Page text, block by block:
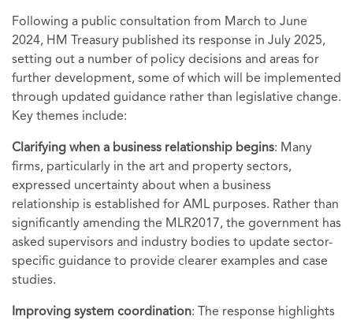
Following a public consultation from March to June
2024, HM Treasury published its response in July 2025,
setting out a number of policy decisions and areas for
further development, some of which will be implemented
through updated guidance rather than legislative change.
Key themes include:
Clarifying when a business relationship begins: Many
firms, particularly in the art and property sectors,
expressed uncertainty about when a business
relationship is established for AML purposes. Rather than
significantly amending the MLR2017, the government has
asked supervisors and industry bodies to update sector-
specific guidance to provide clearer examples and case
studies.
Improving system coordination: The response highlights